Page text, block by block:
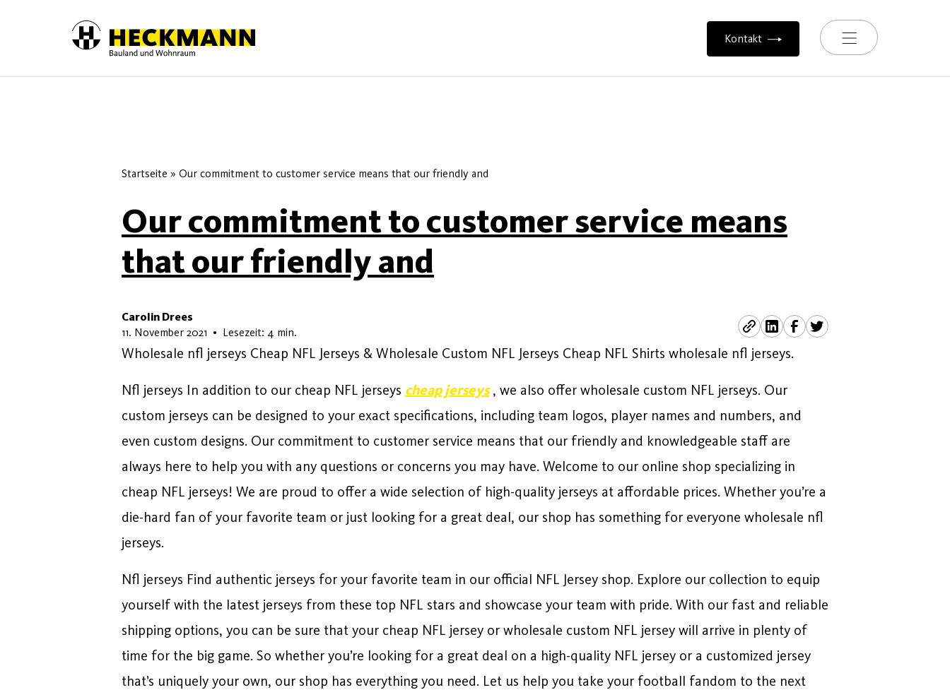
Skip to content
Toggle navigation
Kontakt
Startseite » Our commitment to customer service means that our friendly and
Our commitment to customer service means
that our friendly and
Carolin Drees
11. November 2021 11. März 2026
• Lesezeit: 4 min.
Wholesale nfl jerseys Cheap NFL Jerseys & Wholesale Custom NFL Jerseys Cheap NFL Shirts wholesale nfl jerseys.
Nfl jerseys In addition to our cheap NFL jerseys cheap jerseys , we also offer wholesale custom NFL jerseys. Our
custom jerseys can be designed to your exact specifications, including team logos, player names and numbers, and
even custom designs. Our commitment to customer service means that our friendly and knowledgeable staff are
always here to help you with any questions or concerns you may have. Welcome to our online shop specializing in
cheap NFL jerseys! We are proud to offer a wide selection of high-quality jerseys at affordable prices. Whether you’re a
die-hard fan of your favorite team or just looking for a great deal, our shop has something for everyone wholesale nfl
jerseys.
Nfl jerseys Find authentic jerseys for your favorite team in our official NFL Jersey shop. Explore our collection to equip
yourself with the latest jerseys from these top NFL stars and showcase your team with pride. With our fast and reliable
shipping options, you can be sure that your cheap NFL jersey or wholesale custom NFL jersey will arrive in plenty of
time for the big game. So whether you’re looking for a great deal on a high-quality NFL jersey or a customized jersey
that’s uniquely your own, our shop has everything you need. Let us help you take your football fandom to the next